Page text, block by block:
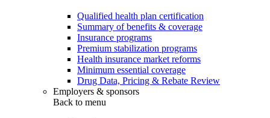
Qualified health plan certification
Summary of benefits & coverage
Insurance programs
Premium stabilization programs
Health insurance market reforms
Minimum essential coverage
Drug Data, Pricing & Rebate Review
Employers & sponsors
Back to menu